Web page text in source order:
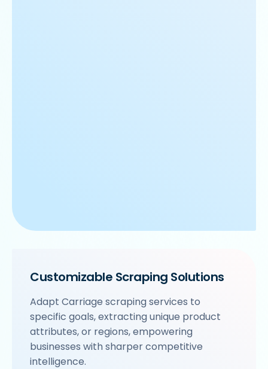
Customizable Scraping Solutions
Adapt Carriage scraping services to
specific goals, extracting unique product
attributes, or regions, empowering
businesses with sharper competitive
intelligence.